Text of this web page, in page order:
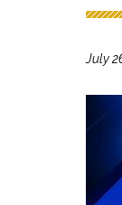
July